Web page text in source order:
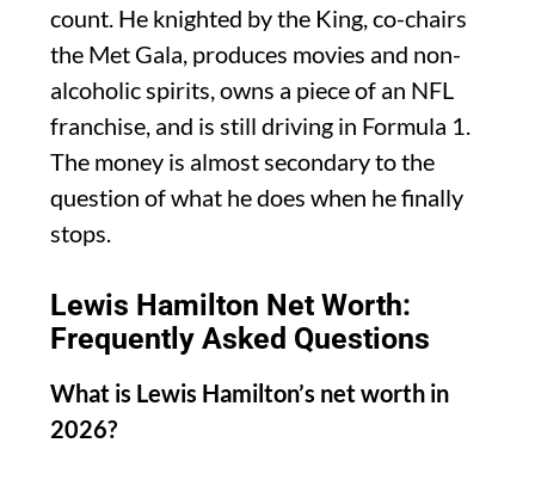
count. He knighted by the King, co-chairs
the Met Gala, produces movies and non-
alcoholic spirits, owns a piece of an NFL
franchise, and is still driving in Formula 1.
The money is almost secondary to the
question of what he does when he finally
stops.
Lewis Hamilton Net Worth:
Frequently Asked Questions
What is Lewis Hamilton’s net worth in
2026?